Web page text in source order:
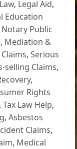
, Legal Aid,
Education
Notary Public
, Mediation &
,Serious
selling Claims,
,
Rights
Tax Law Help,
,Asbestos
Claims,
, Medical